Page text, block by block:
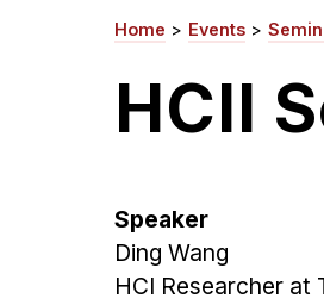
Breadcrumb
Home Events
HCII
Speaker
Ding Wang
HCI Researcher at